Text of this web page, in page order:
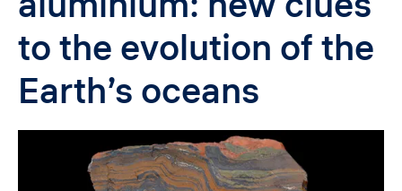
to the evolution of the
Earth’s oceans